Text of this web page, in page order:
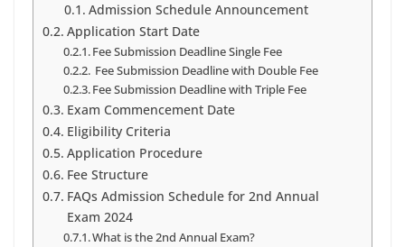
Admission Schedule Announcement
Application Start Date
Fee Submission Deadline Single Fee
Fee Submission Deadline with Double Fee
Fee Submission Deadline with Triple Fee
Exam Commencement Date
Eligibility Criteria
Application Procedure
Fee Structure
FAQs Admission Schedule for 2nd Annual
Exam 2024
What is the 2nd Annual Exam?